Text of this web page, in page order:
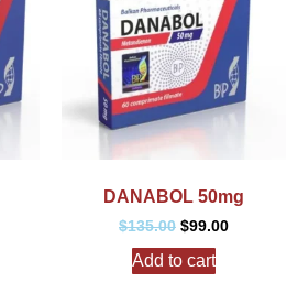
DANABOL 50mg
$135.00 $99.00
Add to cart